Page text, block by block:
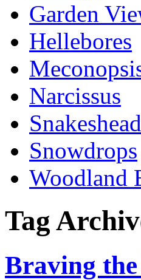
Garden
Hellebores
Narcissus
Snowdrops
Woodland
Tag
Braving